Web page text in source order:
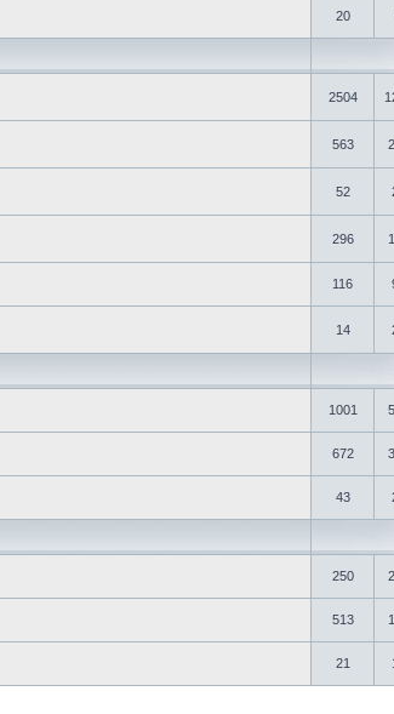
20
2504
563
52
296
116
14
1001
672
43
250
513
21